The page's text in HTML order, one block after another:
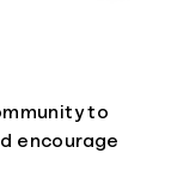
to
encourage